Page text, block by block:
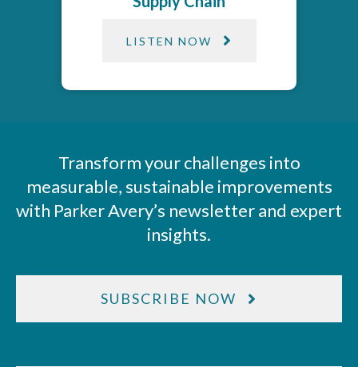
LISTEN NOW
Transform your challenges into
measurable, sustainable improvements
with Parker Avery’s newsletter and expert
insights.
SUBSCRIBE NOW